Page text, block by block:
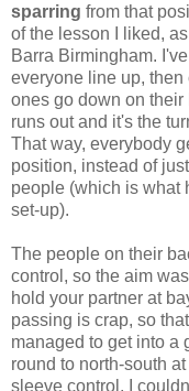
sparring from that
of the lesson I liked,
Barra Birmingham.
everyone line up, then
ones go down on their
runs out and it's the
That way, everybody
position, instead of
people (which is what
set-up).
The people on their
control, so the aim
hold your partner at
passing is crap, so
managed to get into a
round to north-south
sleeve control, I